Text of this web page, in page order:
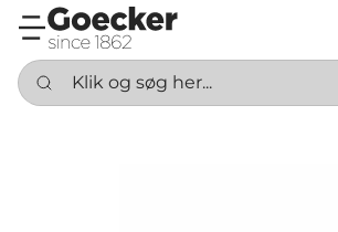
Klik og søg her...